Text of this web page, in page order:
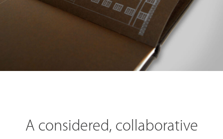
A considered, collaborative